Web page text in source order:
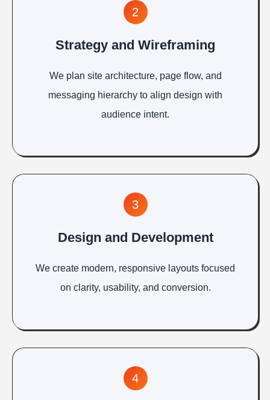
2
Strategy and Wireframing
We plan site architecture, page flow, and
messaging hierarchy to align design with
audience intent.
3
Design and Development
We create modern, responsive layouts focused
on clarity, usability, and conversion.
4